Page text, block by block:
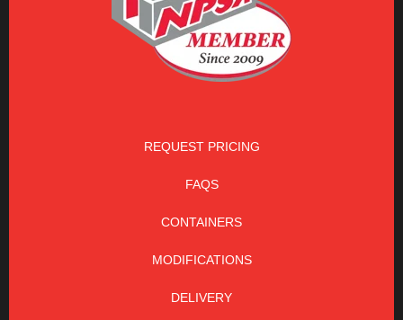
REQUEST PRICING
FAQS
CONTAINERS
MODIFICATIONS
DELIVERY